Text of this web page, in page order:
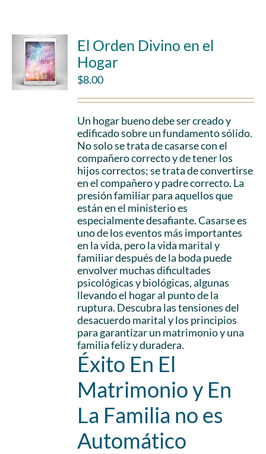
El Orden Divino en el
Hogar
$8.00
Un hogar bueno debe ser creado y
edificado sobre un fundamento sólido.
No solo se trata de casarse con el
compañero correcto y de tener los
hijos correctos; se trata de convertirse
en el compañero y padre correcto. La
presión familiar para aquellos que
están en el ministerio es
especialmente desafiante. Casarse es
uno de los eventos más importantes
en la vida, pero la vida marital y
familiar después de la boda puede
envolver muchas dificultades
psicológicas y biológicas, algunas
llevando el hogar al punto de la
ruptura. Descubra las tensiones del
desacuerdo marital y los principios
para garantizar un matrimonio y una
familia feliz y duradera.
Éxito En El
Matrimonio y En
La Familia no es
Automático